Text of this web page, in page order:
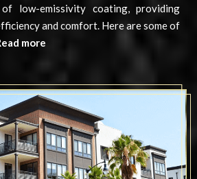
low-emissivity coating, providing
and comfort. Here are some of
more